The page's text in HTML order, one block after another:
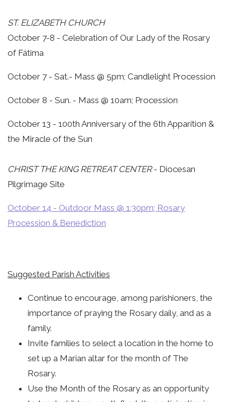
ST. ELIZABETH CHURCH
October 7-8 - Celebration of Our Lady of the Rosary
of Fátima
October 7 - Sat.- Mass @ 5pm; Candlelight Procession
October 8 - Sun. - Mass @ 10am; Procession
October 13 - 100th Anniversary of the 6th Apparition &
the Miracle of the Sun
CHRIST THE KING RETREAT CENTER- Diocesan
Pilgrimage Site
October 14 - Outdoor Mass @ 1:30pm; Rosary
Procession & Benediction
Suggested Parish Activities
Continue to encourage, among parishioners, the
importance of praying the Rosary daily, and as a
family.
Invite families to select a location in the home to
set up a Marian altar for the month of The
Rosary.
Use the Month of the Rosary as an opportunity